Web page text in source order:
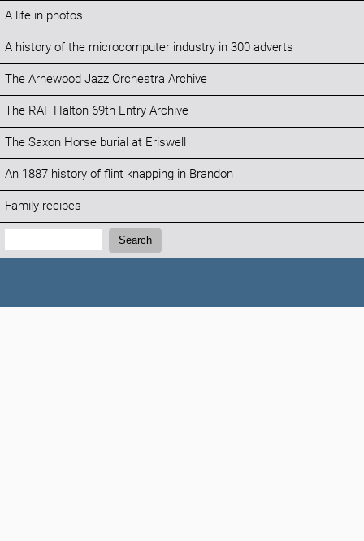
A life in photos
A history of the microcomputer industry in 300 adverts
The Arnewood Jazz Orchestra Archive
The RAF Halton 69th Entry Archive
The Saxon Horse burial at Eriswell
An 1887 history of flint knapping in Brandon
Family recipes
Search:
Search